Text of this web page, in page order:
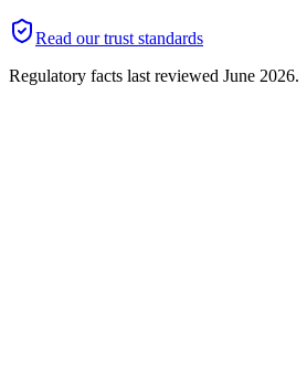
Read our trust standards
Regulatory facts last reviewed June 2026.